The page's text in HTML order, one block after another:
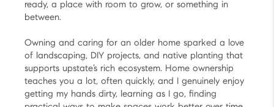
ready, a place with room to grow, or something in
between.
Owning and caring for an older home sparked a love
of landscaping, DIY projects, and native planting that
supports upstate’s rich ecosystem. Home ownership
teaches you a lot, often quickly, and I genuinely enjoy
getting my hands dirty, learning as I go, finding